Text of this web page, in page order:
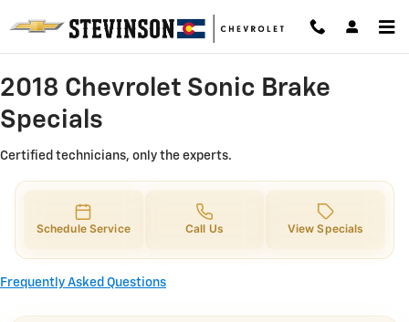
2018 Chevrolet Sonic Brake
2018 Chevrolet Sonic Brake
Specials
Certified technicians, only the experts.
Schedule Service Call Us View Specials
Frequently Asked Questions